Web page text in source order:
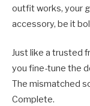
outfit works, your
accessory, be it
Just like a trusted
you fine-tune the
The mismatched
Complete.